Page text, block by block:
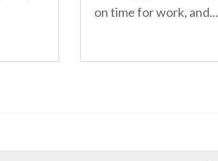
on time for work, and...